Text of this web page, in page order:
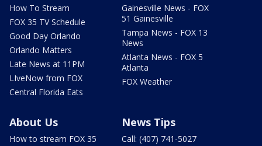
How To Stream
FOX 35 TV Schedule
Good Day Orlando
Orlando Matters
Late News at 11PM
LIveNow from FOX
Central Florida Eats
Gainesville News - FOX
51 Gainesville
Tampa News - FOX 13
News
Atlanta News - FOX 5
Atlanta
FOX Weather
About Us
How to stream FOX 35
News Tips
Call: (407) 741-5027